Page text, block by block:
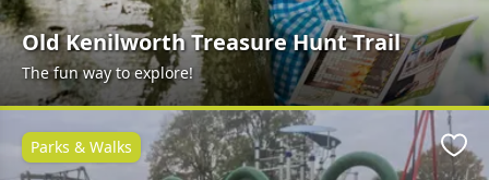
Old Kenilworth Treasure Hunt Trail
The fun way to explore!
Parks & Walks